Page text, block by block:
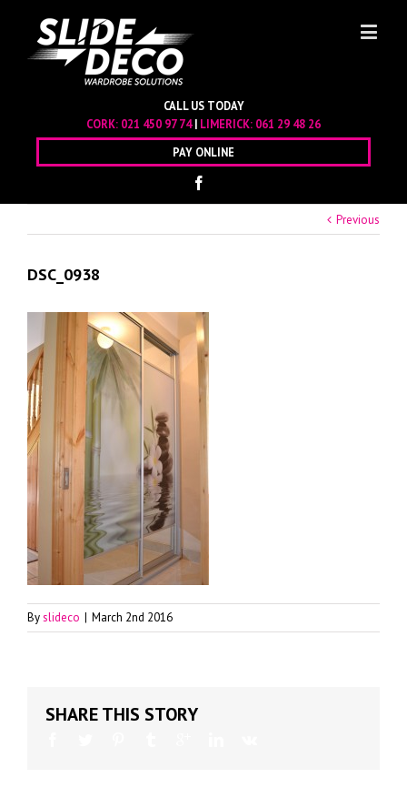
CALL US TODAY
CORK: 021 450 97 74| LIMERICK: 061 29 48 26
PAY ONLINE
Previous
DSC_0938
Byslideco | March 2nd 2016
SHARE THIS STORY